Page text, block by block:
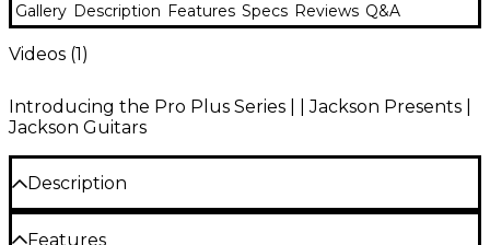
Gallery Description Features Specs Reviews Q&A
Videos (1)
Introducing the Pro Plus Series | | Jackson Presents |
Jackson Guitars
Description
Features